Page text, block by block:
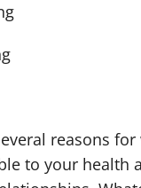
reasons
to your health